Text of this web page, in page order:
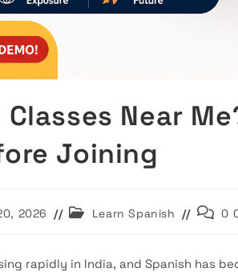
Near
Joining
2026
PostLearn Spanish
Post0
rapidly in India, and Spanish has